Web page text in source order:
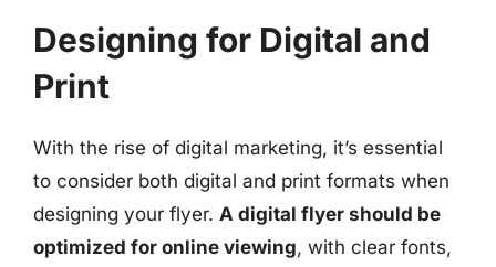
Designing for Digital and
Print
With the rise of digital marketing, it’s essential
to consider both digital and print formats when
designing your flyer. A digital flyer should be
optimized for online viewing, with clear fonts,